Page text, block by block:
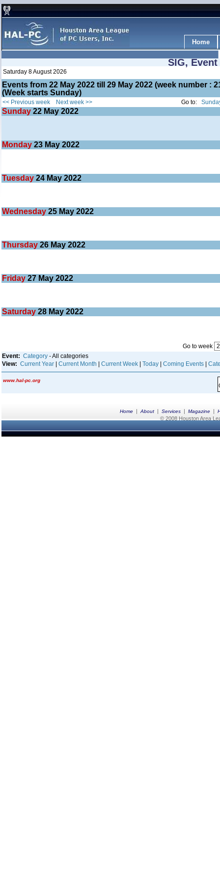
Home
SIG,
Saturday 8 August 2026
Events from 22 May 2022 till 29 May 2022 (week number
(Week starts Sunday)
<< Previous week Next week >> Go to:
Sunday 22 May 2022
Monday 23 May 2022
Tuesday 24 May 2022
Wednesday 25 May 2022
Thursday 26 May 2022
Friday 27 May 2022
Saturday 28 May 2022
Go to week
Event: Category - All categories
View: Current Year Current Month Current Week Today Coming Events
www.hal-pc.org
Home | About | Services | Magazine |
© 2008 Houston Area